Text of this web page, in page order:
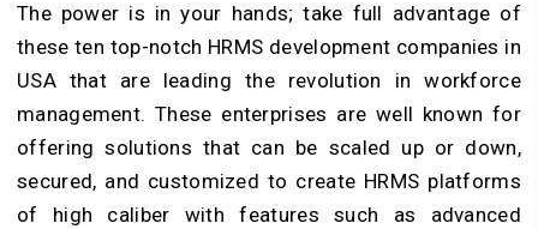
The power is in your hands; take full advantage of
these ten top-notch HRMS development companies in
USA that are leading the revolution in workforce
management. These enterprises are well known for
offering solutions that can be scaled up or down,
secured, and customized to create HRMS platforms
of high caliber with features such as advanced